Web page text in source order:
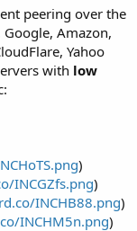
peering over the
Amazon,
Yahoo
with low
)
INCGZfs.png)
INCHB88.png)
INCHM5n.png)